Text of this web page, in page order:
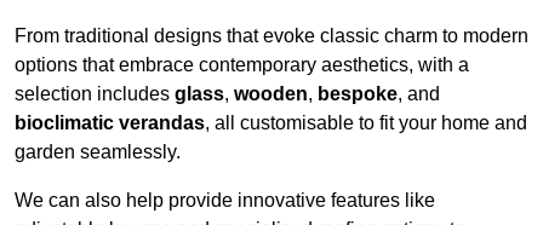
From traditional designs that evoke classic charm to modern
options that embrace contemporary aesthetics, with a
selection includes glass, wooden, bespoke, and
bioclimatic verandas, all customisable to fit your home and
garden seamlessly.
We can also help provide innovative features like